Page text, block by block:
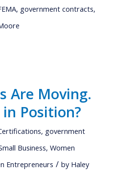
, government contracts,
Are Moving.
in Position?
, government
Business, Women
Entrepreneurs / by Haley